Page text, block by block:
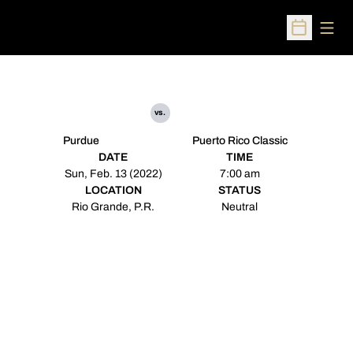
Open
Purdue
vs.
Puerto Rico Classic
DATE
Sun, Feb. 13 (2022)
TIME
7:00 am
LOCATION
Rio Grande, P.R.
STATUS
Neutral